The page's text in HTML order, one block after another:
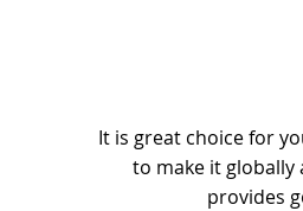
It is great choice for
to make it globally
provides